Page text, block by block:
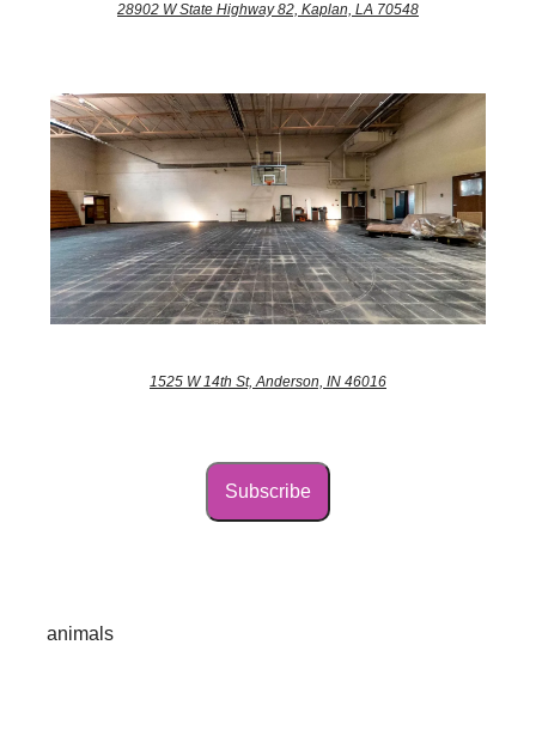
28902 W State Highway 82, Kaplan, LA 70548
1525 W 14th St, Anderson, IN 46016
Subscribe
animals